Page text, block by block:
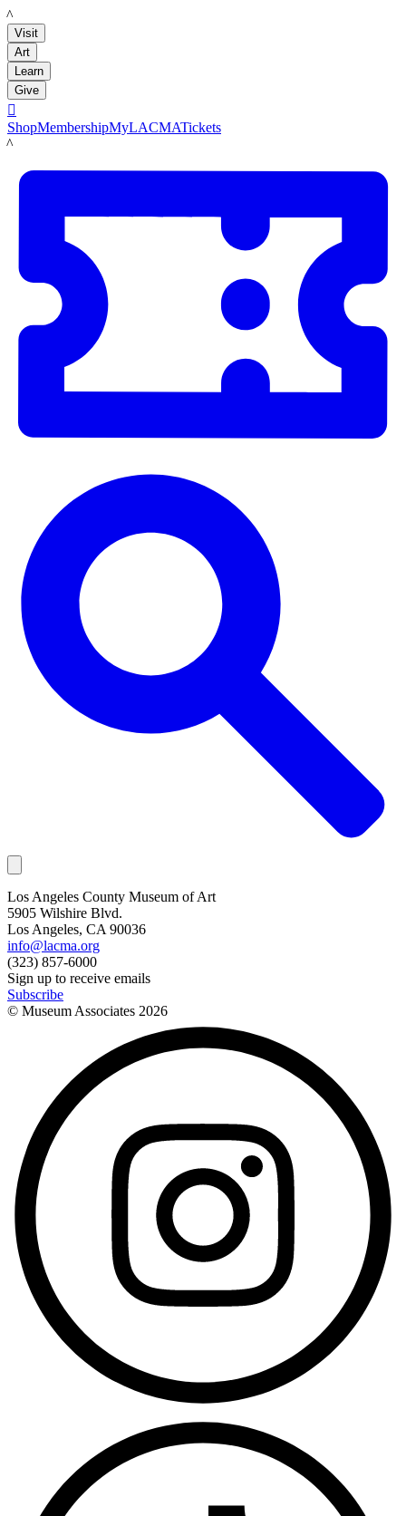
LACMA
Visit
Art
Learn
Give

ShopMembershipMyLACMATickets
LACMA
Los Angeles County Museum of Art
5905 Wilshire Blvd.
Los Angeles, CA 90036
info@lacma.org
(323) 857-6000
Sign up to receive emails
Subscribe
© Museum Associates 2026